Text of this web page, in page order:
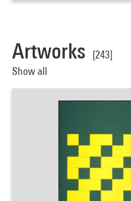
Artworks
[243]
Show all